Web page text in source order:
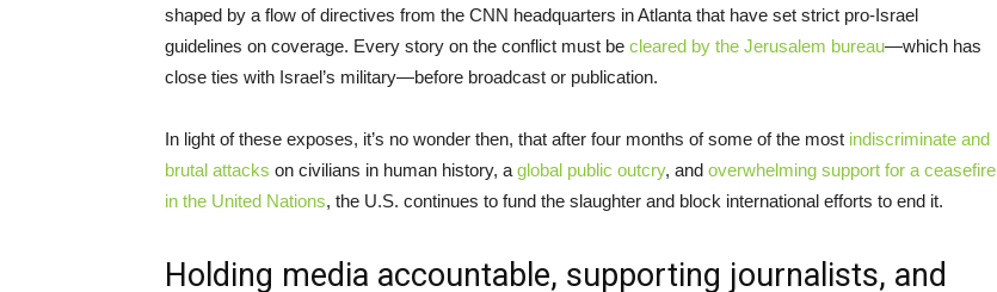
shaped by a flow of directives from the CNN headquarters in Atlanta that have set strict pro-Israel
guidelines on coverage. Every story on the conflict must be cleared by the Jerusalem bureau—which has
close ties with Israel’s military—before broadcast or publication.
In light of these exposes, it’s no wonder then, that after four months of some of the most indiscriminate and
brutal attacks on civilians in human history, a global public outcry, and overwhelming support for a ceasefire
in the United Nations, the U.S. continues to fund the slaughter and block international efforts to end it.
Holding media accountable, supporting journalists, and